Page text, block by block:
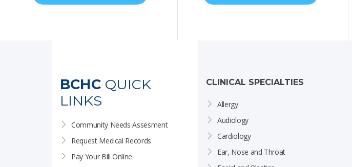
BCHC QUICK
LINKS
Community Needs Assesment
Request Medical Records
Pay Your Bill Online
CLINICAL SPECIALTIES
Allergy
Audiology
Cardiology
Ear, Nose and Throat